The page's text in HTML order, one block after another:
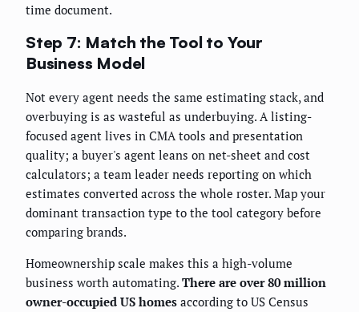
time document.
Step 7: Match the Tool to Your
Business Model
Not every agent needs the same estimating stack, and
overbuying is as wasteful as underbuying. A listing-
focused agent lives in CMA tools and presentation
quality; a buyer's agent leans on net-sheet and cost
calculators; a team leader needs reporting on which
estimates converted across the whole roster. Map your
dominant transaction type to the tool category before
comparing brands.
Homeownership scale makes this a high-volume
business worth automating. There are over 80 million
owner-occupied US homes according to US Census